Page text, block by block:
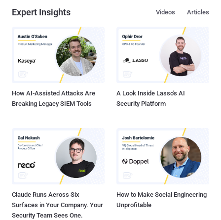
Expert Insights Articles
Videos
How AI-Assisted Attacks Are
Breaking Legacy SIEM Tools
A Look Inside Lasso's AI
Security Platform
Claude Runs Across Six
Surfaces in Your Company. Your
Security Team Sees One.
How to Make Social Engineering
Unprofitable